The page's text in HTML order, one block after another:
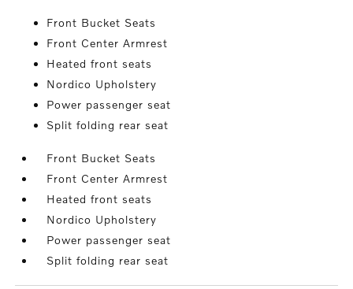
Front Bucket Seats
Front Center Armrest
Heated front seats
Nordico Upholstery
Power passenger seat
Split folding rear seat
Front Bucket Seats
Front Center Armrest
Heated front seats
Nordico Upholstery
Power passenger seat
Split folding rear seat